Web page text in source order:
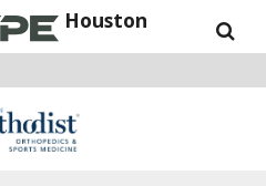
Houston